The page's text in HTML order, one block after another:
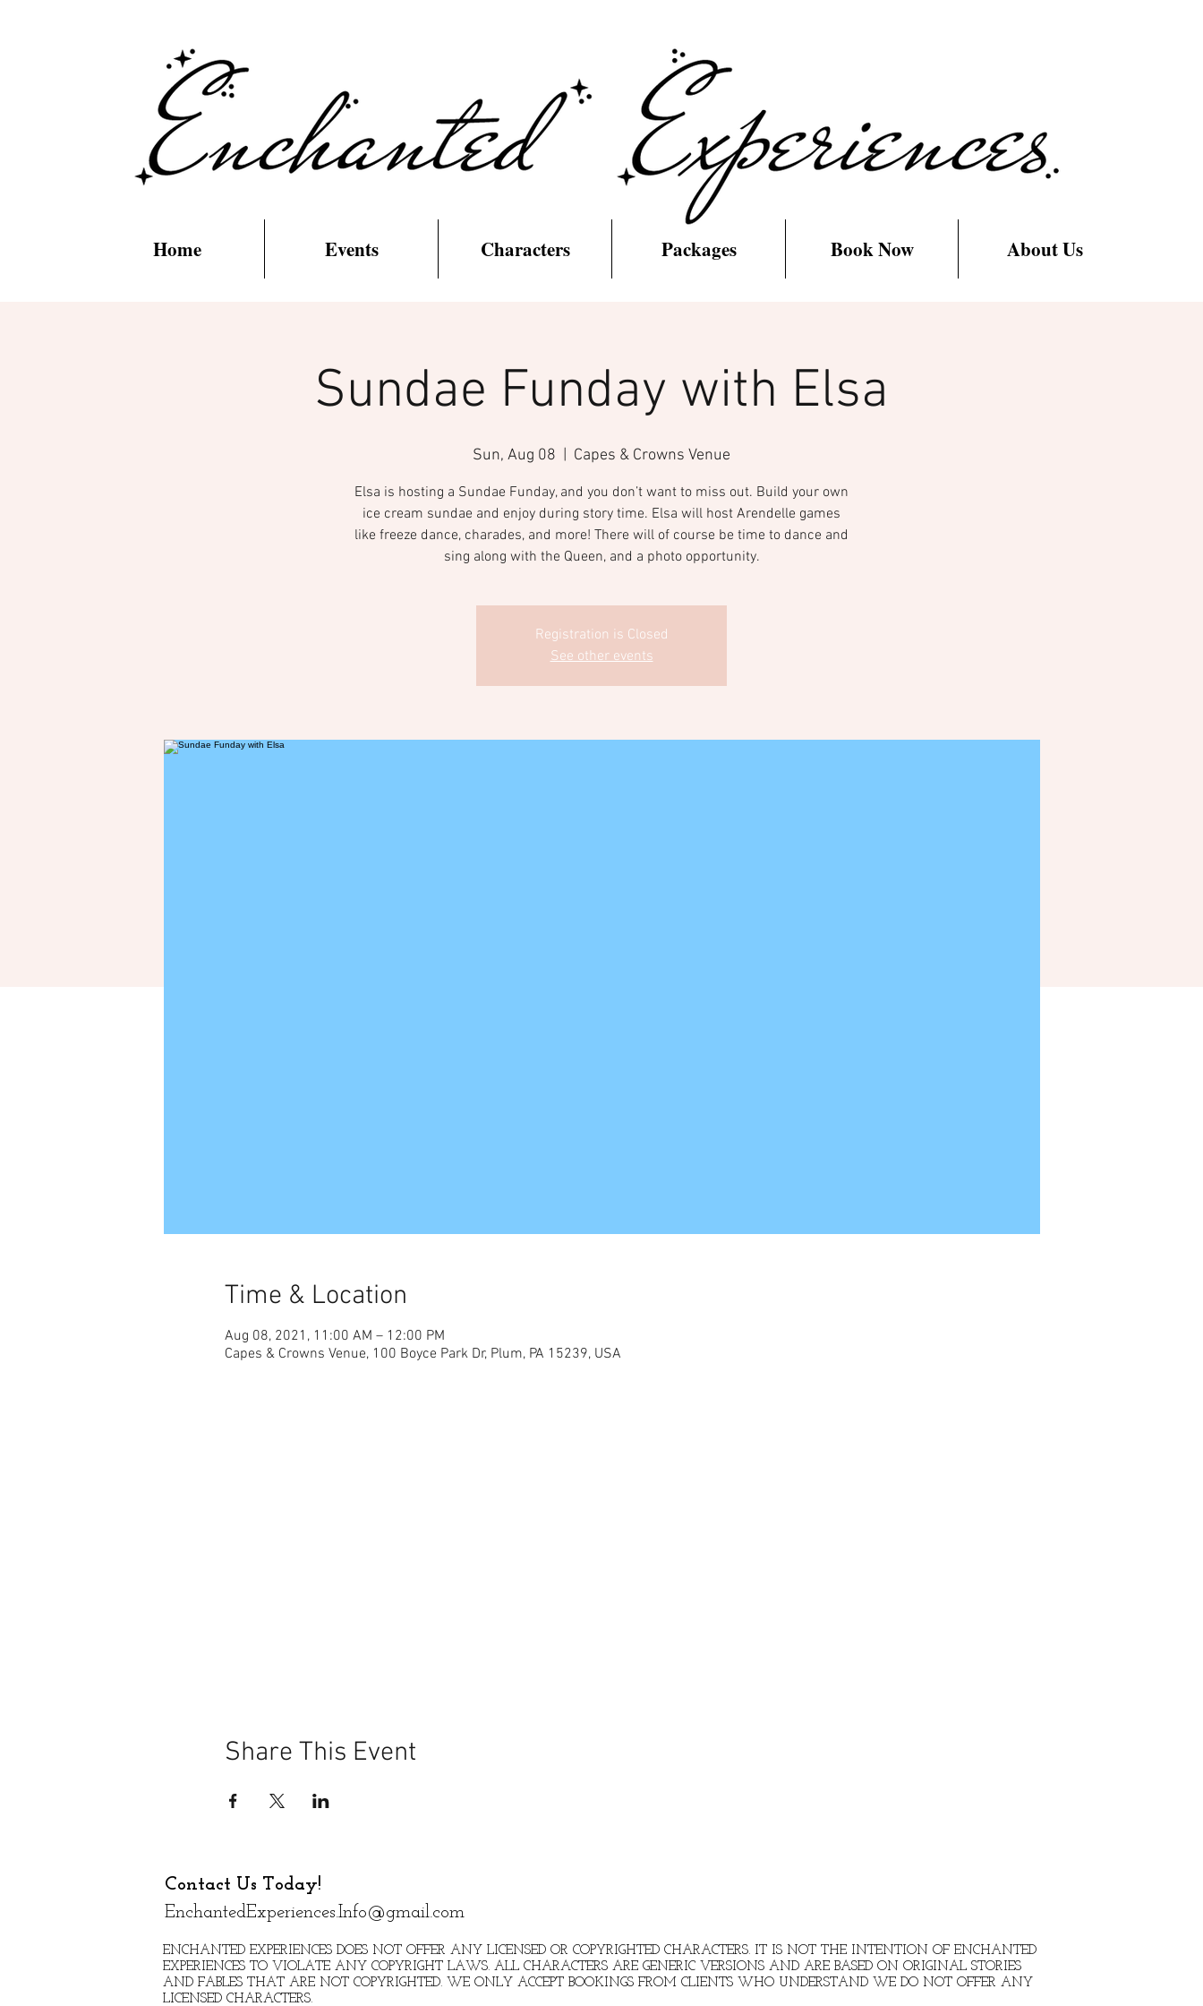
Home Events Characters Packages Book Now About Us
Sundae Funday with Elsa
Sun, Aug 08 Capes & Crowns Venue
Elsa is hosting a Sundae Funday, and you don’t want to miss out. Build your own
ice cream sundae and enjoy during story time. Elsa will host Arendelle games
like freeze dance, charades, and more! There will of course be time to dance and
sing along with the Queen, and a photo opportunity.
Registration is Closed
See other events
Time & Location
Aug 08, 2021, 11:00 AM – 12:00 PM
Capes & Crowns Venue, 100 Boyce Park Dr, Plum, PA 15239, USA
Share This Event
Contact Us Today!
EnchantedExperiences.Info@gmail.com
ENCHANTED EXPERIENCES DOES NOT OFFER ANY LICENSED OR COPYRIGHTED CHARACTERS. IT IS NOT THE INTENTION OF ENCHANTED
EXPERIENCES TO VIOLATE ANY COPYRIGHT LAWS. ALL CHARACTERS ARE GENERIC VERSIONS AND ARE BASED ON ORIGINAL STORIES
AND FABLES THAT ARE NOT COPYRIGHTED. WE ONLY ACCEPT BOOKINGS FROM CLIENTS WHO UNDERSTAND WE DO NOT OFFER ANY
LICENSED CHARACTERS.